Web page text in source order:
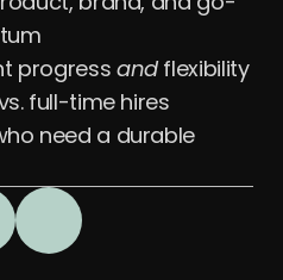
progress and flexibility
full-time hires
need a durable